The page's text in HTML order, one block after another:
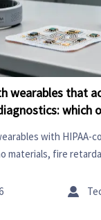
wearables that
which
with HIPAA-
materials, fire
